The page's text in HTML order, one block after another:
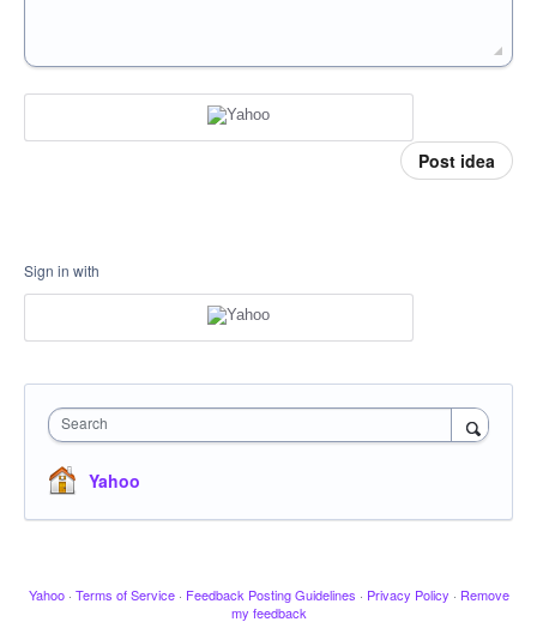
Post idea
Sign in with
Search
Yahoo
Yahoo · Terms of Service · Feedback Posting Guidelines · Privacy Policy · Remove
my feedback